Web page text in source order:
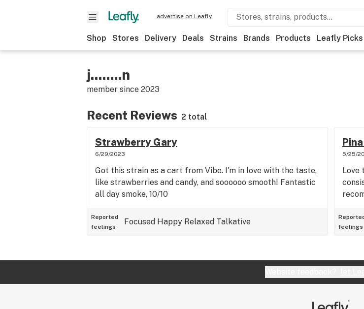
advertise on Leafly
Shop Stores Delivery Deals Strains Brands Products Leafly Picks
j........n
member since 2023
Recent Reviews 2 total
Strawberry Gary
6/29/2023
Got this strain as a cart from Vibe. I'm in love with the taste,
like strawberries and candy, and soooooo smooth! Fantastic
all day smoke, 10/10
Reported
feelings
Focused Happy Relaxed Talkative
5/25/
Love
feelings